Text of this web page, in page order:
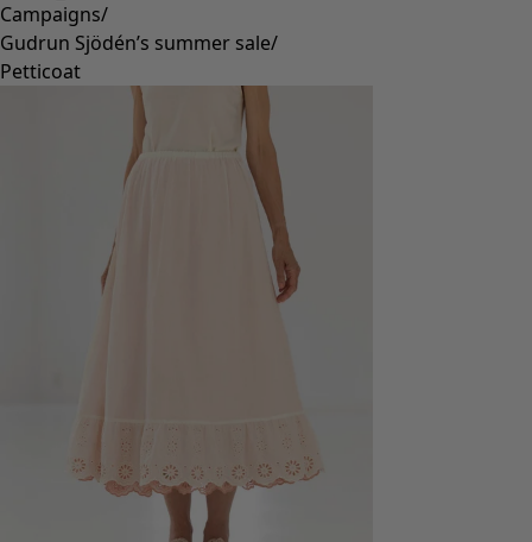
Campaigns/
Gudrun Sjödén’s summer sale/
Petticoat